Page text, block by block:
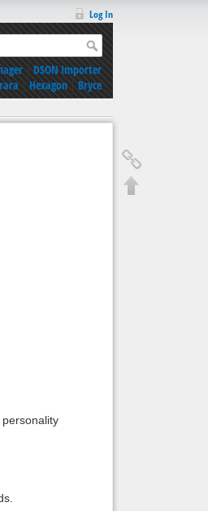
Log In
|DSON Importer
|Hexagon|Bryce